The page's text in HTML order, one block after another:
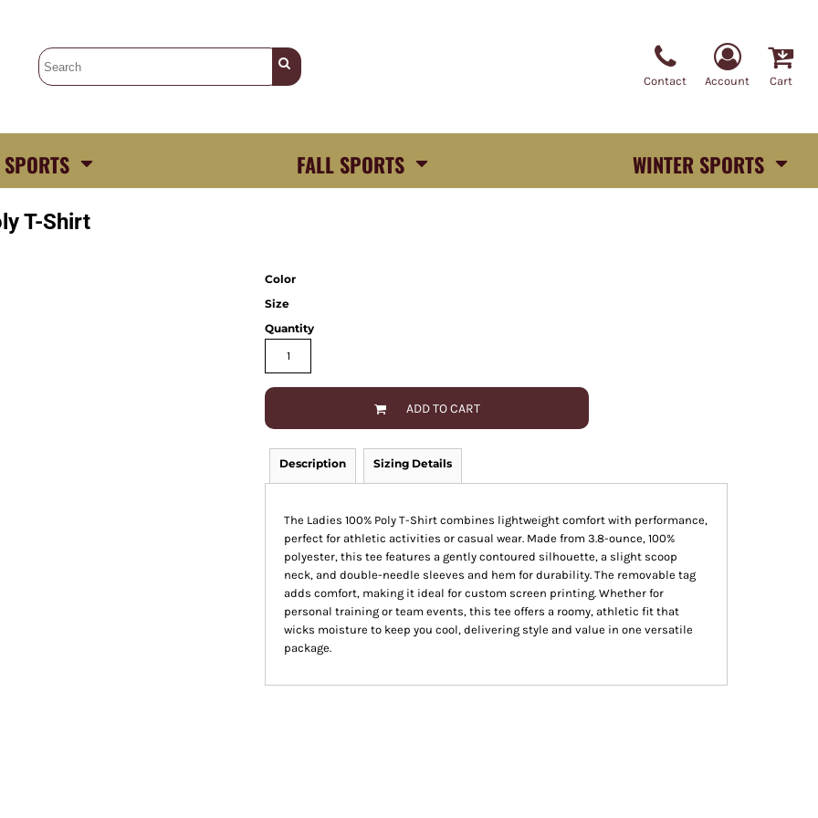
Contact Account Cart
FALL SPORTS WINTER SPORTS
T-Shirt
Color
Size
Quantity
ADD TO CART
Description Sizing Details
The Ladies 100% Poly T-Shirt combines lightweight comfort with performance,
perfect for athletic activities or casual wear. Made from 3.8-ounce, 100%
polyester, this tee features a gently contoured silhouette, a slight scoop
neck, and double-needle sleeves and hem for durability. The removable tag
adds comfort, making it ideal for custom screen printing. Whether for
personal training or team events, this tee offers a roomy, athletic fit that
wicks moisture to keep you cool, delivering style and value in one versatile
package.